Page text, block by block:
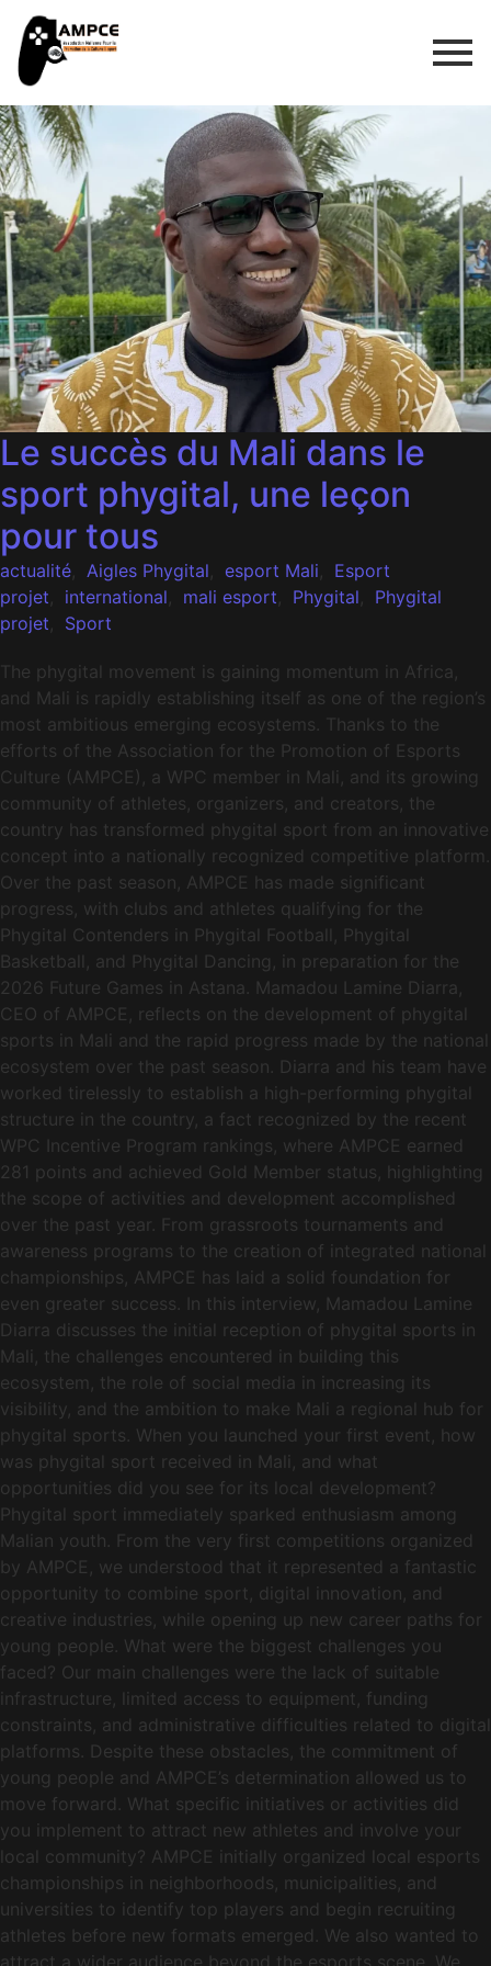
Le succès du Mali dans le
sport phygital, une leçon
pour tous
actualité, Aigles Phygital, esport Mali, Esport
projet, international, mali esport, Phygital, Phygital
projet, Sport
The phygital movement is gaining momentum in Africa,
and Mali is rapidly establishing itself as one of the region’s
most ambitious emerging ecosystems. Thanks to the
efforts of the Association for the Promotion of Esports
Culture (AMPCE), a WPC member in Mali, and its growing
community of athletes, organizers, and creators, the
country has transformed phygital sport from an innovative
concept into a nationally recognized competitive platform.
Over the past season, AMPCE has made significant
progress, with clubs and athletes qualifying for the
Phygital Contenders in Phygital Football, Phygital
Basketball, and Phygital Dancing, in preparation for the
2026 Future Games in Astana. Mamadou Lamine Diarra,
CEO of AMPCE, reflects on the development of phygital
sports in Mali and the rapid progress made by the national
ecosystem over the past season. Diarra and his team have
worked tirelessly to establish a high-performing phygital
structure in the country, a fact recognized by the recent
WPC Incentive Program rankings, where AMPCE earned
281 points and achieved Gold Member status, highlighting
the scope of activities and development accomplished
over the past year. From grassroots tournaments and
awareness programs to the creation of integrated national
championships, AMPCE has laid a solid foundation for
even greater success. In this interview, Mamadou Lamine
Diarra discusses the initial reception of phygital sports in
Mali, the challenges encountered in building this
ecosystem, the role of social media in increasing its
visibility, and the ambition to make Mali a regional hub for
phygital sports. When you launched your first event, how
was phygital sport received in Mali, and what
opportunities did you see for its local development?
Phygital sport immediately sparked enthusiasm among
Malian youth. From the very first competitions organized
by AMPCE, we understood that it represented a fantastic
opportunity to combine sport, digital innovation, and
creative industries, while opening up new career paths for
young people. What were the biggest challenges you
faced? Our main challenges were the lack of suitable
infrastructure, limited access to equipment, funding
constraints, and administrative difficulties related to digital
platforms. Despite these obstacles, the commitment of
young people and AMPCE’s determination allowed us to
move forward. What specific initiatives or activities did
you implement to attract new athletes and involve your
local community? AMPCE initially organized local esports
championships in neighborhoods, municipalities, and
universities to identify top players and begin recruiting
athletes before new formats emerged. We also wanted to